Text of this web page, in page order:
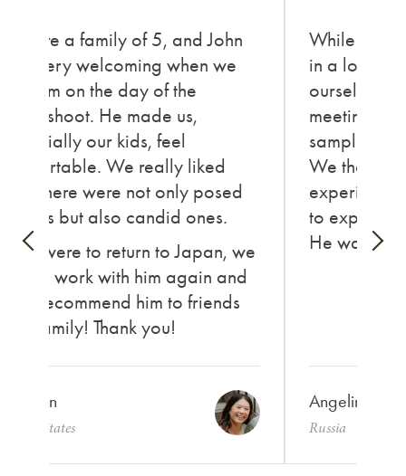
We are a family of 5, and John
was very welcoming when we
met him on the day of the
photoshoot. He made us,
especially our kids, feel
comfortable. We really liked
how there were not only posed
photos but also candid ones.
If we were to return to Japan, we
would work with him again and
also recommend him to friends
and family! Thank you!
Carolyn
United States
While in
in a local
ourselves
meeting
sampling
We
to express
He was
Angelina
Russia